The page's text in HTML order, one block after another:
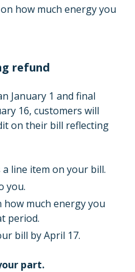
how much energy you
refund
January 1 and final
16, customers will
on their bill reflecting
line item on your bill.
you.
much energy you
period.
bill by April 17.
part.